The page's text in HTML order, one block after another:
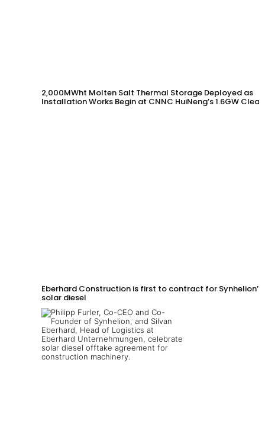
2,000MWht Molten Salt Thermal Storage Deployed as
Installation Works Begin at CNNC HuiNeng’s 1.6GW Clean
Eberhard Construction is first to contract for Synhelion’s
solar diesel